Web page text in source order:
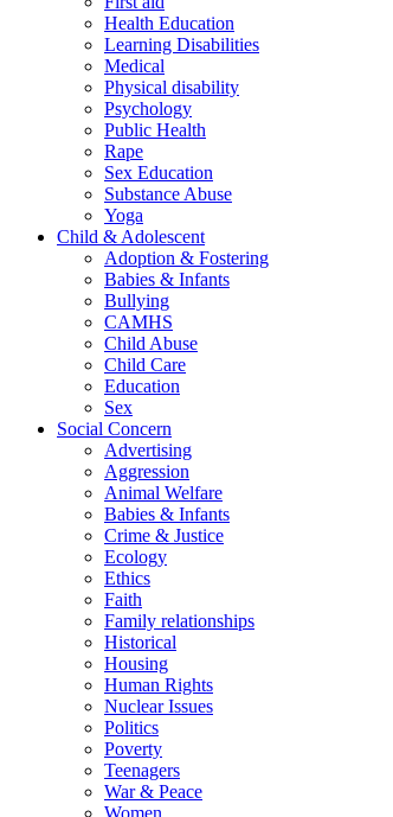
Health Education
Learning Disabilities
Medical
Physical disability
Psychology
Public Health
Rape
Sex Education
Substance Abuse
Yoga
Child & Adolescent
Adoption & Fostering
Babies & Infants
Bullying
CAMHS
Child Abuse
Child Care
Education
Sex
Social Concern
Advertising
Aggression
Animal Welfare
Babies & Infants
Crime & Justice
Ecology
Ethics
Faith
Family relationships
Historical
Housing
Human Rights
Nuclear Issues
Politics
Poverty
Teenagers
War & Peace
Women